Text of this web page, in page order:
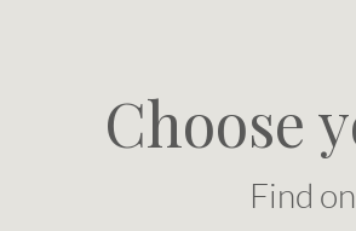
Choose
Find